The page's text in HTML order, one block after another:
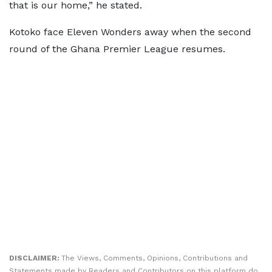
that is our home,” he stated.
Kotoko face Eleven Wonders away when the second
round of the Ghana Premier League resumes.
DISCLAIMER: The Views, Comments, Opinions, Contributions and